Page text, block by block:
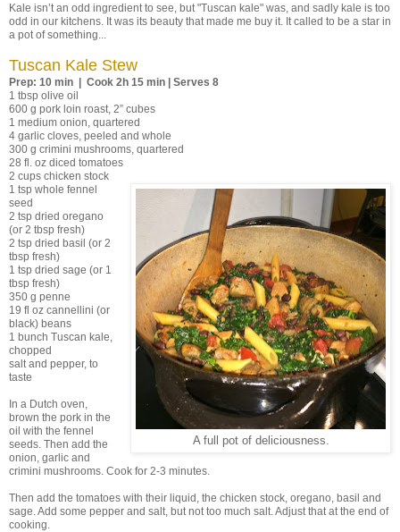
Kale isn’t an odd ingredient to see, but "Tuscan kale" was, and sadly kale is too
odd in our kitchens. It was its beauty that made me buy it. It called to be a star in
a pot of something...
Tuscan Kale Stew
Prep: 10 min | Cook 2h 15 min | Serves 8
1 tbsp olive oil
600 g pork loin roast, 2” cubes
1 medium onion, quartered
4 garlic cloves, peeled and whole
300 g crimini mushrooms, quartered
28 fl. oz diced tomatoes
2 cups chicken stock
A full pot of deliciousness.
1 tsp whole fennel
seed
2 tsp dried oregano
(or 2 tbsp fresh)
2 tsp dried basil (or 2
tbsp fresh)
1 tsp dried sage (or 1
tbsp fresh)
350 g penne
19 fl oz cannellini (or
black) beans
1 bunch Tuscan kale,
chopped
salt and pepper, to
taste
In a Dutch oven,
brown the pork in the
oil with the fennel
seeds. Then add the
onion, garlic and
crimini mushrooms. Cook for 2-3 minutes.
Then add the tomatoes with their liquid, the chicken stock, oregano, basil and
sage. Add some pepper and salt, but not too much salt. Adjust that at the end of
cooking.